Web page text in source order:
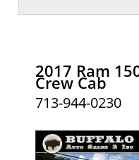
2017 Ram
Crew Cab
713-944-0230